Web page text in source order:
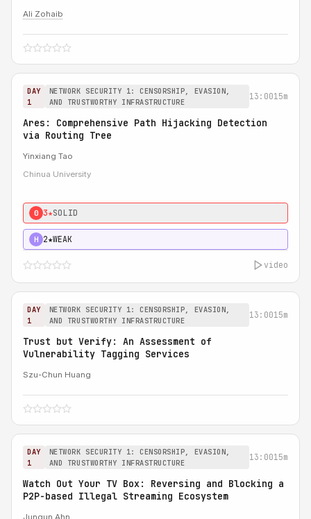
Ali Zohaib
DAY
1
NETWORK SECURITY 1: CENSORSHIP, EVASION,
AND TRUSTWORTHY INFRASTRUCTURE
13:0015m
Ares: Comprehensive Path Hijacking Detection
via Routing Tree
Yinxiang Tao
Chinua University
0 3★SOLID
H 2★WEAK
video
DAY
1
NETWORK SECURITY 1: CENSORSHIP, EVASION,
AND TRUSTWORTHY INFRASTRUCTURE
13:0015m
Trust but Verify: An Assessment of
Vulnerability Tagging Services
Szu-Chun Huang
DAY
1
NETWORK SECURITY 1: CENSORSHIP, EVASION,
AND TRUSTWORTHY INFRASTRUCTURE
13:0015m
Watch Out Your TV Box: Reversing and Blocking a
P2P-based Illegal Streaming Ecosystem
Jungun Ahn